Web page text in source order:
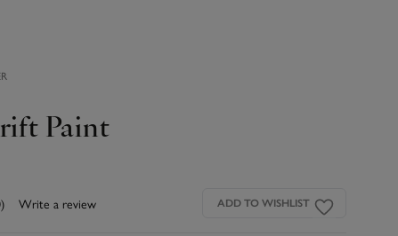
Paint
Write a review ADD TO WISHLIST